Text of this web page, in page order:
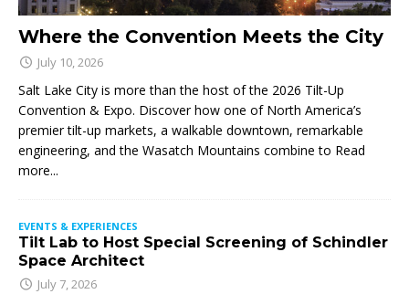
Where the Convention Meets the City
July 10, 2026
Salt Lake City is more than the host of the 2026 Tilt-Up
Convention & Expo. Discover how one of North America’s
premier tilt-up markets, a walkable downtown, remarkable
engineering, and the Wasatch Mountains combine to Read
more...
EVENTS & EXPERIENCES
Tilt Lab to Host Special Screening of Schindler
Space Architect
July 7, 2026